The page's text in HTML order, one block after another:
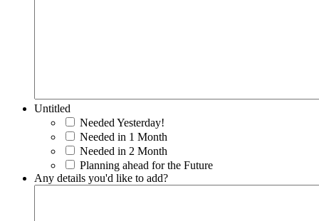
Untitled
Needed Yesterday!
Needed in 1 Month
Needed in 2 Month
Planning ahead for the Future
Any details you'd like to add?